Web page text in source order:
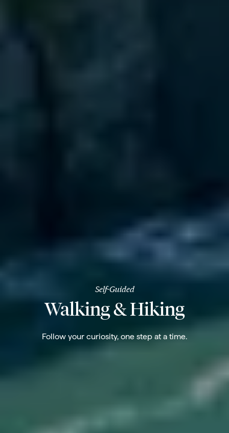
Self-Guided
Walking & Hiking
Follow your curiosity, one step at a time.